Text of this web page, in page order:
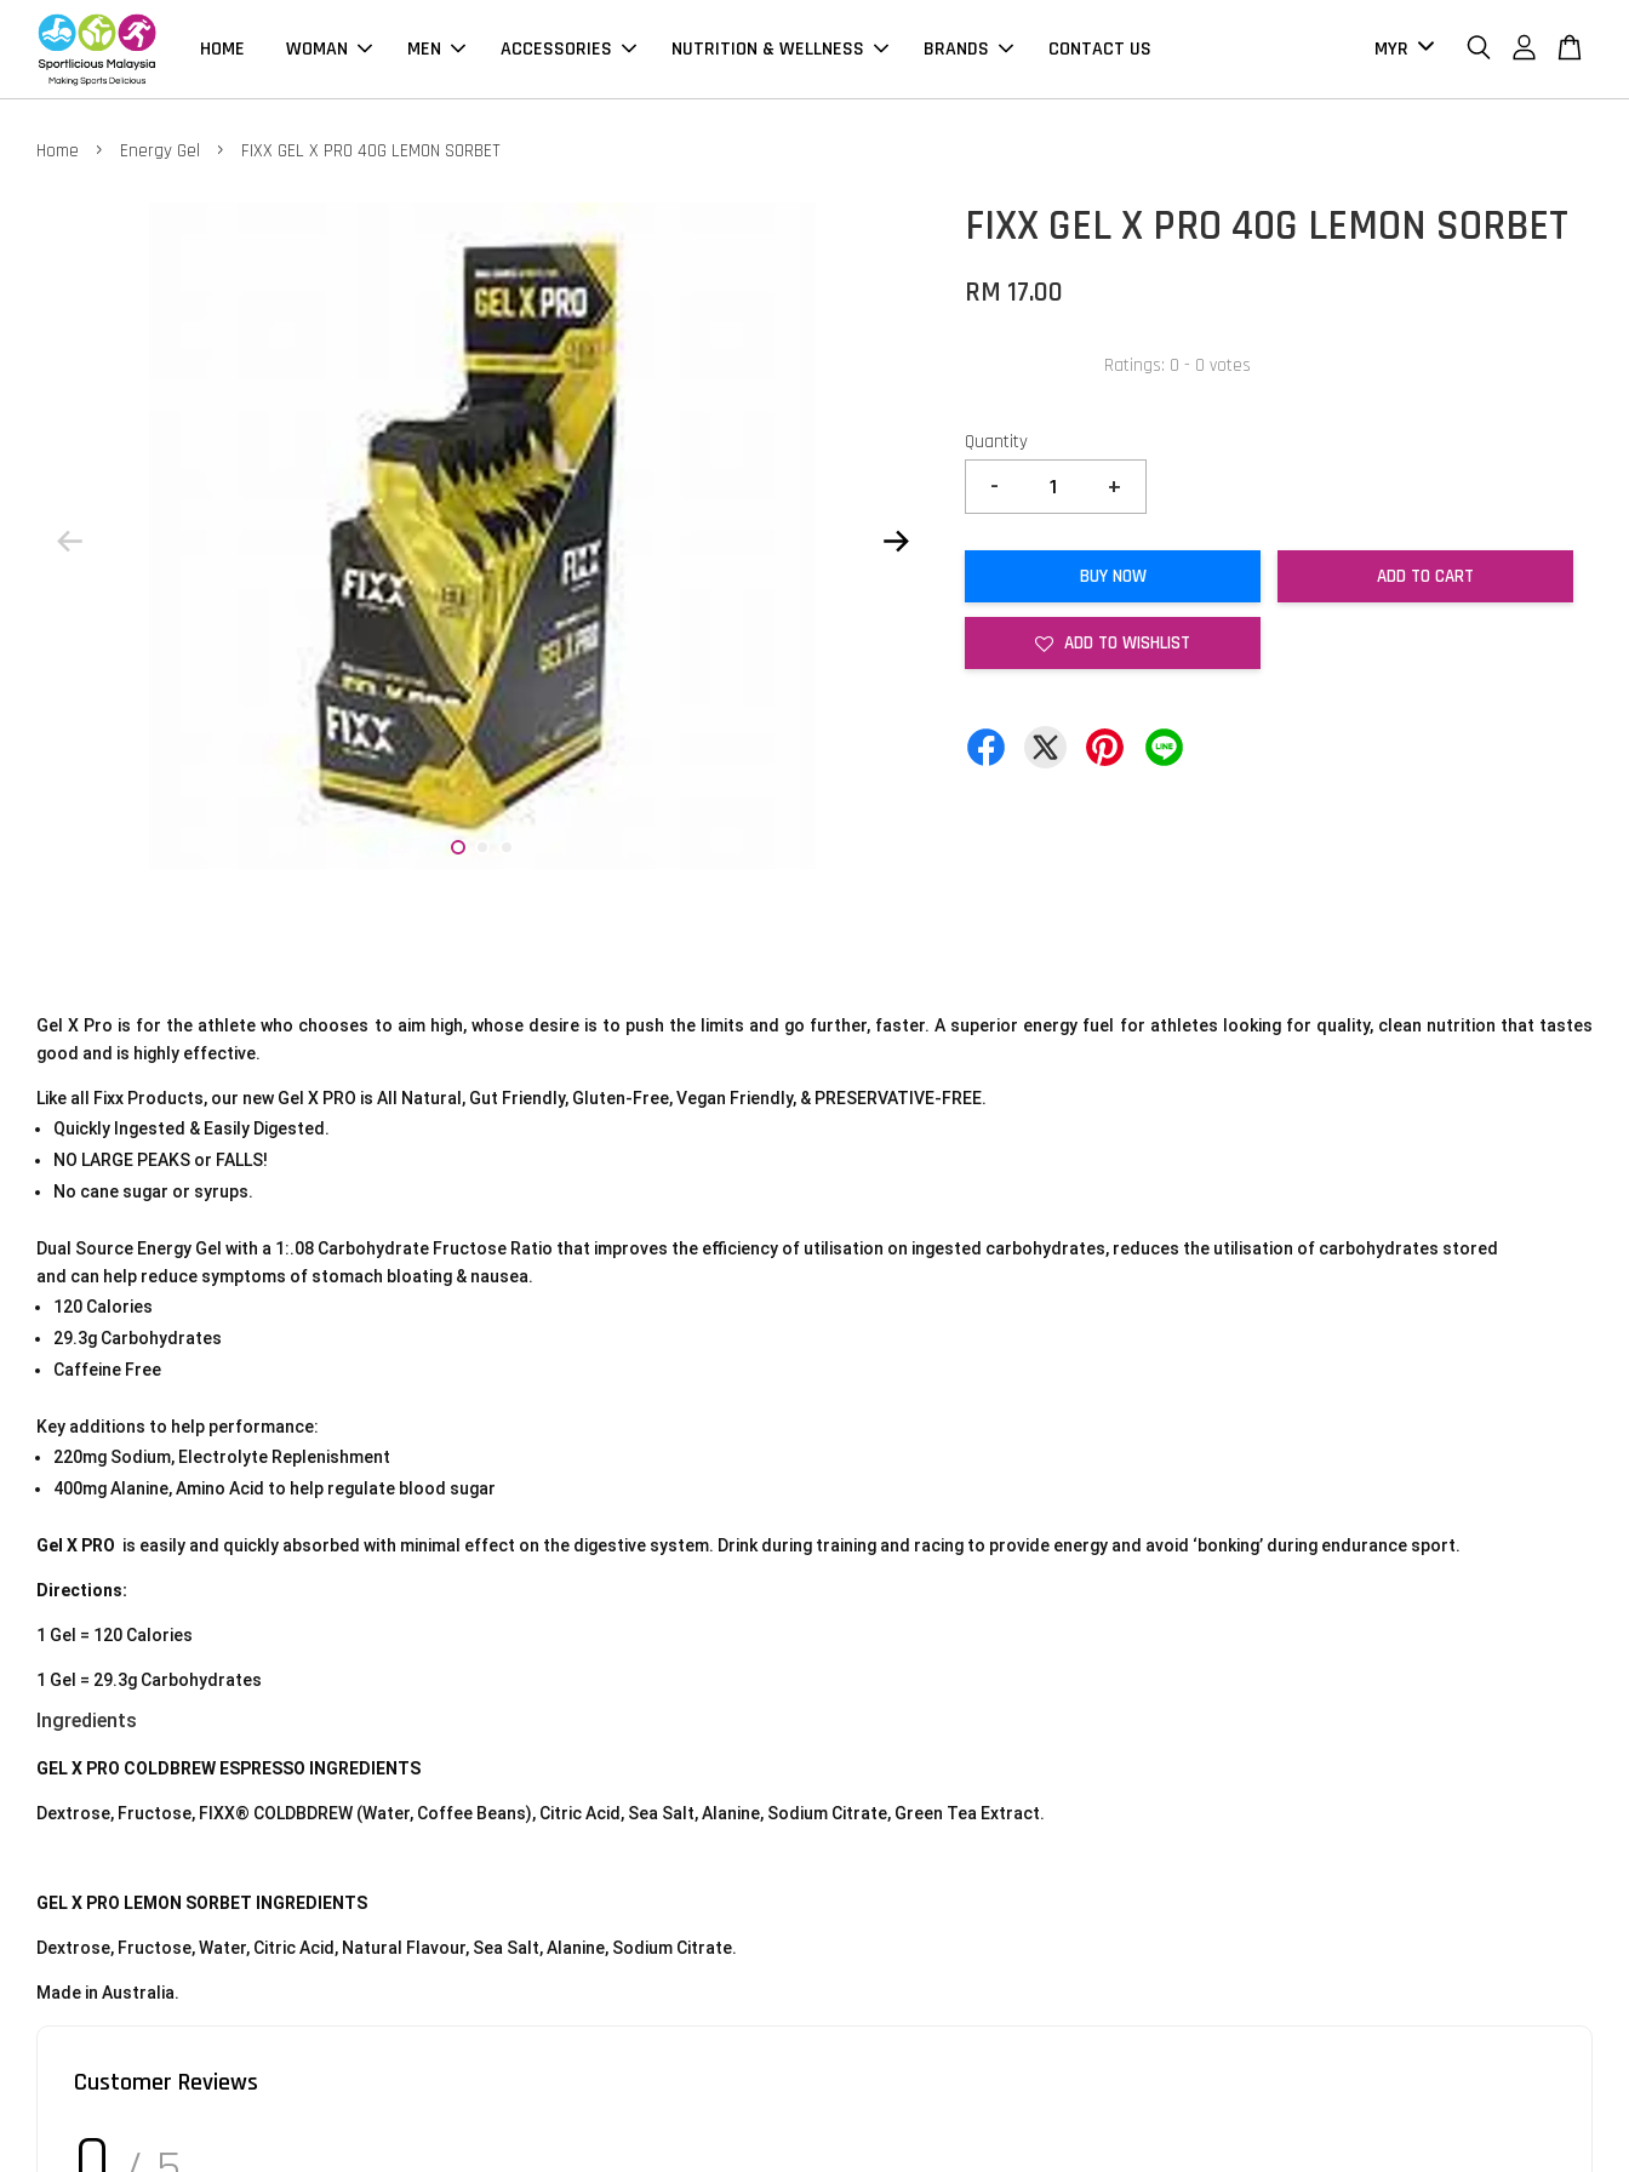
HOME WOMAN MEN ACCESSORIES NUTRITION & WELLNESS BRANDS CONTACT US
Home › Energy Gel › FIXX GEL X PRO 40G LEMON SORBET
FIXX GEL X PRO 40G LEMON SORBET
RM 17.00
Ratings: 0 - 0 votes
Quantity
- +
BUY NOW ADD TO CART
ADD TO WISHLIST
Gel X Pro is for the athlete who chooses to aim high, whose desire is to push the limits and go further, faster. A superior energy fuel for athletes looking for quality, clean nutrition that tastes
good and is highly effective.
Like all Fixx Products, our new Gel X PRO is All Natural, Gut Friendly, Gluten-Free, Vegan Friendly, & PRESERVATIVE-FREE.
Quickly Ingested & Easily Digested.
NO LARGE PEAKS or FALLS!
No cane sugar or syrups.
Dual Source Energy Gel with a 1:.08 Carbohydrate Fructose Ratio that improves the efficiency of utilisation on ingested carbohydrates, reduces the utilisation of carbohydrates stored
and can help reduce symptoms of stomach bloating & nausea.
120 Calories
29.3g Carbohydrates
Caffeine Free
Key additions to help performance:
220mg Sodium, Electrolyte Replenishment
400mg Alanine, Amino Acid to help regulate blood sugar
Gel X PRO is easily and quickly absorbed with minimal effect on the digestive system. Drink during training and racing to provide energy and avoid ‘bonking’ during endurance sport.
Directions:
1 Gel = 120 Calories
1 Gel = 29.3g Carbohydrates
Ingredients
GEL X PRO COLDBREW ESPRESSO INGREDIENTS
Dextrose, Fructose, FIXX® COLDBDREW (Water, Coffee Beans), Citric Acid, Sea Salt, Alanine, Sodium Citrate, Green Tea Extract.
GEL X PRO LEMON SORBET INGREDIENTS
Dextrose, Fructose, Water, Citric Acid, Natural Flavour, Sea Salt, Alanine, Sodium Citrate.
Made in Australia.
Customer Reviews